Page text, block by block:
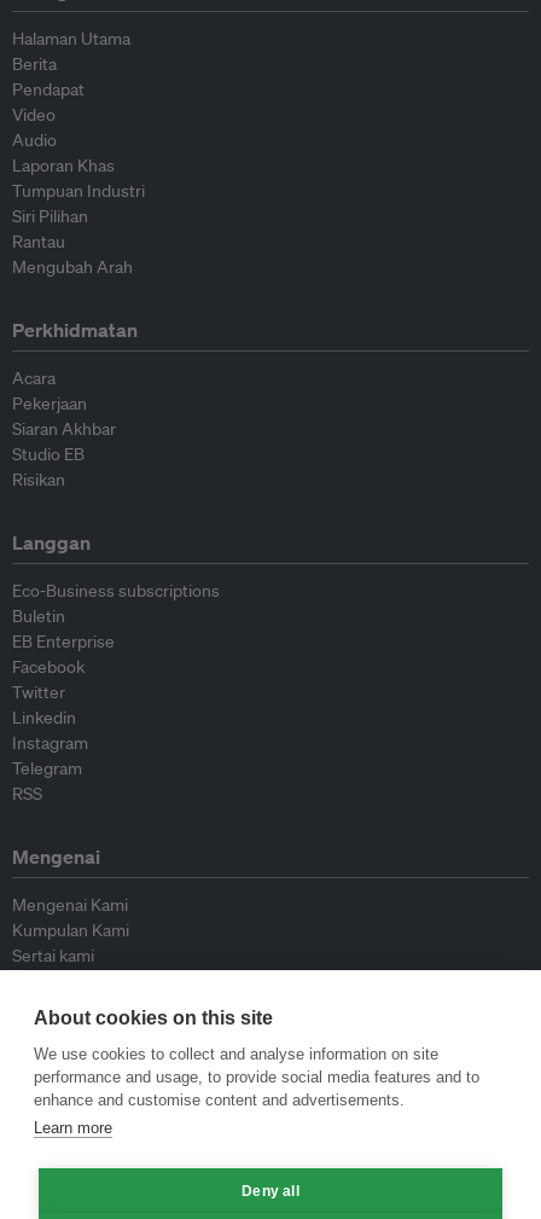
Halaman Utama
Berita
Pendapat
Video
Audio
Laporan Khas
Tumpuan Industri
Siri Pilihan
Rantau
Mengubah Arah
Perkhidmatan
Acara
Pekerjaan
Siaran Akhbar
Studio EB
Risikan
Langgan
Eco-Business subscriptions
Buletin
EB Enterprise
Facebook
Twitter
Linkedin
Instagram
Telegram
RSS
Mengenai
Mengenai Kami
Kumpulan Kami
Sertai kami
Peyumbang
Hubungi kami
Dasar
Siar Semula Garis Panduan
Garis Panduan Komentar
About cookies on this site
We use cookies to collect and analyse information on site
performance and usage, to provide social media features and to
enhance and customise content and advertisements.
Learn more
Deny all